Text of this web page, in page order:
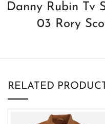
Danny Rubin Tv
03 Rory
RELATED